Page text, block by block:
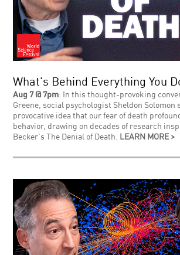
What's Behind Everything You
Aug 7 @ 7pm: In this thought-provoking
Greene, social psychologist Sheldon Solomon
provocative idea that our fear of death
behavior, drawing on decades of research
Becker's The Denial of Death. LEARN MORE >